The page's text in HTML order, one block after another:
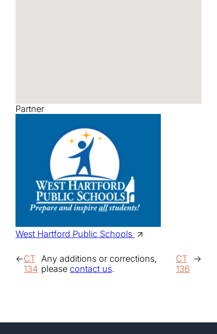
Partner
West Hartford Public Schools
CT
134
Any additions or corrections,
please contact us.
CT
136